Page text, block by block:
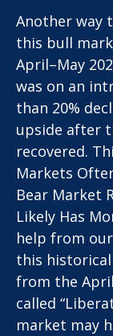
Another way
this bull
April–May
was on an
than 20%
upside after
recovered.
Markets
Bear Market
Likely Has
help from
this
from the
called
market may